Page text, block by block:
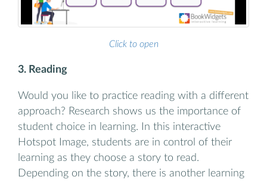
Click to open
3. Reading
Would you like to practice reading with a different
approach? Research shows us the importance of
student choice in learning. In this interactive
Hotspot Image, students are in control of their
learning as they choose a story to read.
Depending on the story, there is another learning